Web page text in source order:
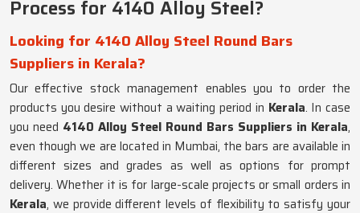
Process for 4140 Alloy Steel?
Looking for 4140 Alloy Steel Round Bars
Suppliers in Kerala?
Our effective stock management enables you to order the
products you desire without a waiting period in Kerala. In case
you need 4140 Alloy Steel Round Bars Suppliers in Kerala,
even though we are located in Mumbai, the bars are available in
different sizes and grades as well as options for prompt
delivery. Whether it is for large-scale projects or small orders in
Kerala, we provide different levels of flexibility to satisfy your